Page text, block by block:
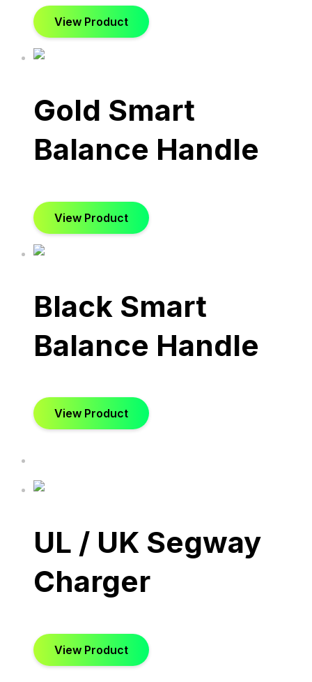
View Product
Gold Smart
Balance Handle
View Product
Black Smart
Balance Handle
View Product
UL / UK Segway
Charger
View Product